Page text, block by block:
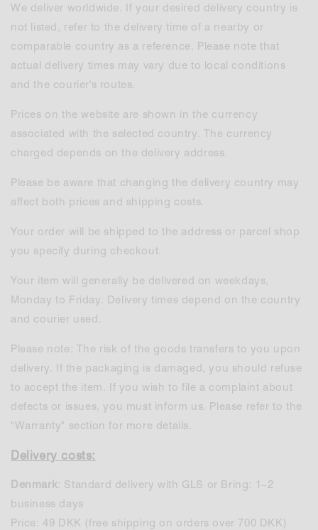
We deliver worldwide. If your desired delivery country is
not listed, refer to the delivery time of a nearby or
comparable country as a reference. Please note that
actual delivery times may vary due to local conditions
and the courier's routes.
Prices on the website are shown in the currency
associated with the selected country. The currency
charged depends on the delivery address.
Please be aware that changing the delivery country may
affect both prices and shipping costs.
Your order will be shipped to the address or parcel shop
you specify during checkout.
Your item will generally be delivered on weekdays,
Monday to Friday. Delivery times depend on the country
and courier used.
Please note: The risk of the goods transfers to you upon
delivery. If the packaging is damaged, you should refuse
to accept the item. If you wish to file a complaint about
defects or issues, you must inform us. Please refer to the
"Warranty" section for more details.
Delivery costs:
Denmark: Standard delivery with GLS or Bring: 1–2
business days
Price: 49 DKK (free shipping on orders over 700 DKK)